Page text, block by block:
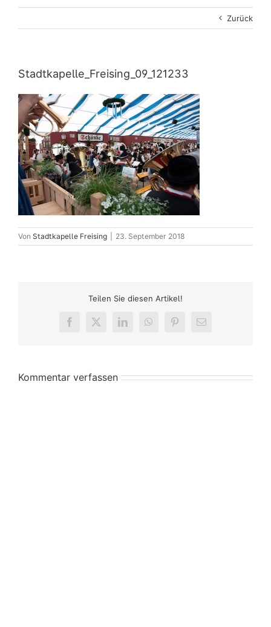
Zurück
Stadtkapelle_Freising_09_121233
Von Stadtkapelle Freising 23. September 2018
Teilen Sie diesen Artikel!
Facebook
X LinkedInWhatsAppPinterest
E-
Kommentar verfassen